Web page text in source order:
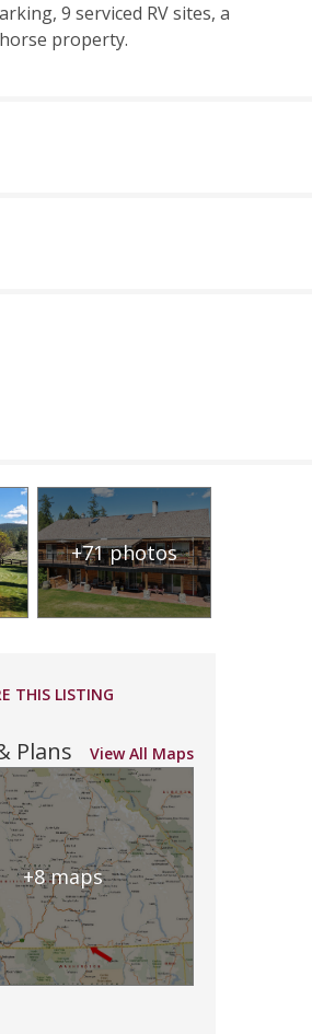
9 serviced RV sites, a
property.
+71 photos
THIS LISTING
Plans View All Maps
+8 maps